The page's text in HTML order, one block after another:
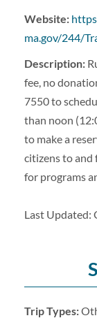
Website:
ma.gov/244/
Description:
fee, no
7550 to
than noon
to make a
citizens to
for programs
Last Updated:
Trip Types: